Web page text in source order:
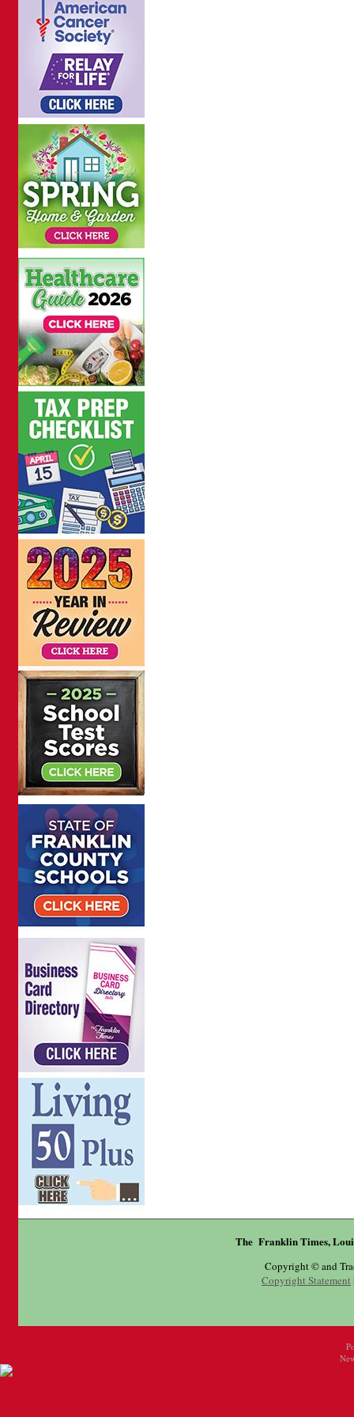
The Franklin Times,
Copyright © and
Copyright Statement